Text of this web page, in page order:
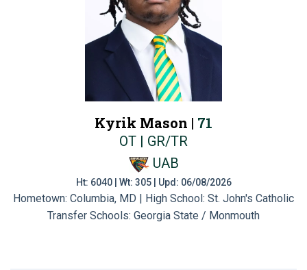
Kyrik Mason | 71
OT | GR/TR
UAB
Ht: 6040 | Wt: 305 | Upd: 06/08/2026
Hometown: Columbia, MD | High School: St. John's Catholic
Transfer Schools: Georgia State / Monmouth